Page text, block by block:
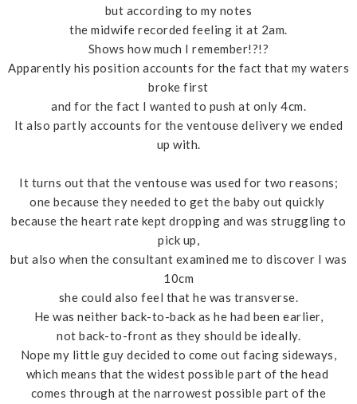
but according to my notes
the midwife recorded feeling it at 2am.
Shows how much I remember!?!?
Apparently his position accounts for the fact that my waters
broke first
and for the fact I wanted to push at only 4cm.
It also partly accounts for the ventouse delivery we ended
up with.
It turns out that the ventouse was used for two reasons;
one because they needed to get the baby out quickly
because the heart rate kept dropping and was struggling to
pick up,
but also when the consultant examined me to discover I was
10cm
she could also feel that he was transverse.
He was neither back-to-back as he had been earlier,
not back-to-front as they should be ideally.
Nope my little guy decided to come out facing sideways,
which means that the widest possible part of the head
comes through at the narrowest possible part of the